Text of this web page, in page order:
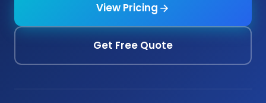
View Pricing
Get Free Quote